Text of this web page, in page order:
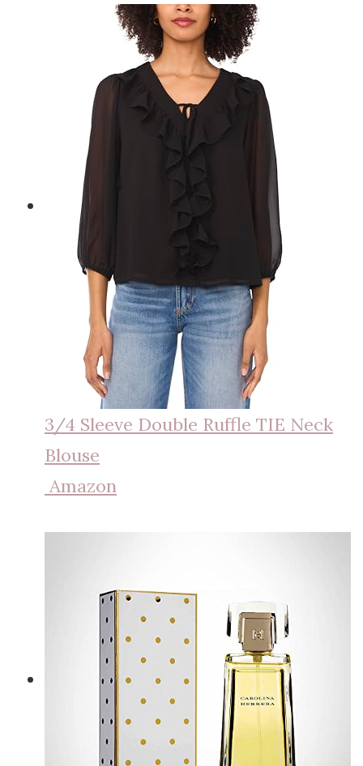
3/4 Sleeve Double Ruffle TIE Neck
Blouse
Amazon